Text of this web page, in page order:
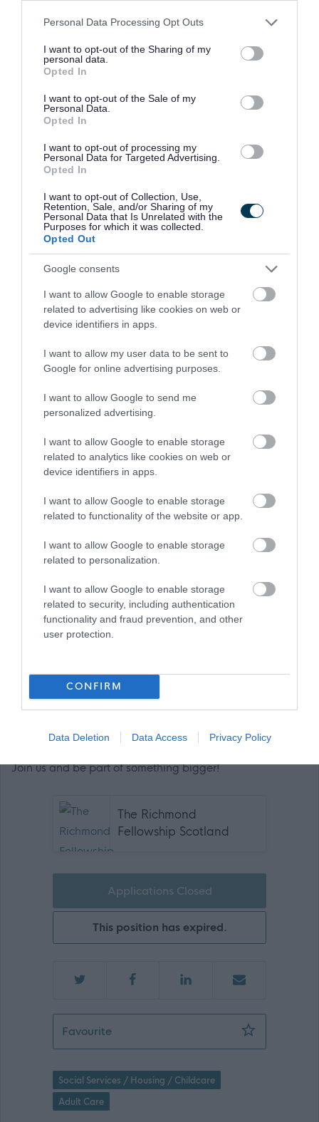
Please note that this website/app uses one or more Google
not limited to your visit or usage behaviour. You may click to
grant or deny consent to Google and its third-party tags to
use your data for below specified purposes in below Google
consent section.
Personal Data Processing Opt Outs
I want to opt-out of the Sharing of my
personal data.
Opted In
I want to opt-out of the Sale of my
Personal Data.
Opted In
I want to opt-out of processing my
Personal Data for Targeted Advertising.
Opted In
I want to opt-out of Collection, Use,
Retention, Sale, and/or Sharing of my
Personal Data that Is Unrelated with the
Purposes for which it was collected.
Opted Out
Google consents
I want to allow Google to enable storage
related to advertising like cookies on web or
device identifiers in apps.
I want to allow my user data to be sent to
Google for online advertising purposes.
I want to allow Google to send me
personalized advertising.
I want to allow Google to enable storage
related to analytics like cookies on web or
device identifiers in apps.
I want to allow Google to enable storage
related to functionality of the website or app.
I want to allow Google to enable storage
related to personalization.
I want to allow Google to enable storage
related to security, including authentication
functionality and fraud prevention, and other
user protection.
CONFIRM
Data Deletion Data Access Privacy Policy
allowance
Opportunities to further your career in social care
Refer a Friend scheme - £150 reward for successfully
Employee forum for employees to voice their opinions
and give feedback which in turn, allows us to
continuously improve as an employer and ensure a
positive working environment
Closing Date: 2/7/26
We’re looking to fill this post as soon as possible and
reserve the right to close the advert if suitable candidates
disappointment, pop your application in early.
given a conditional offer - this is subject to the receipt of
not necessarily debar you from working in this sector. All
new staff members will be required to register with the
SSSC within 3 months of their start date.
We encourage applications from diverse backgrounds
and are committed to creating an inclusive environment
for all employees. We welcome applications irrespective
of race, ethnicity or national origin, religion, gender,
disability, age, marital, parental status or sexual
create inclusive teams.
Please note, our smoking policy applies to this role.
questions.
We celebrate difference and encourage everyone to join
Join us and be part of something bigger!
The Richmond
Fellowship Scotland
Applications Closed
This position has expired.
FavouriteBank Female Support Practitioner -
Social Services / Housing / Childcare
Adult Care